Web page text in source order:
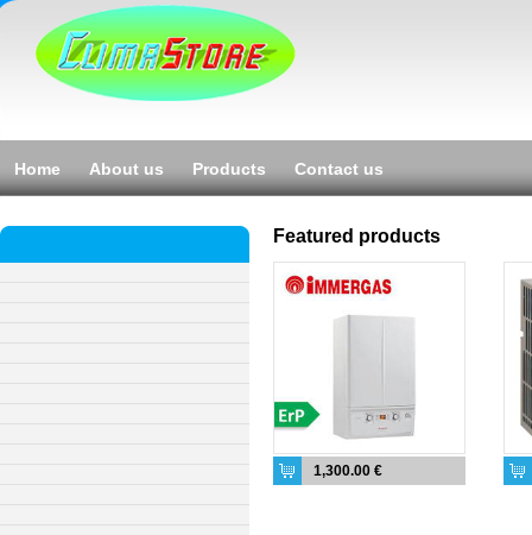
Home About us Products Contact us
Featured products
1,300.00 €